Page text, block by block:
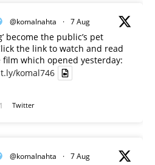
@komalnahta · 7 Aug
become the public’s pet
the link to watch and read
which opened yesterday:
komal746
Twitter
@komalnahta · 7 Aug